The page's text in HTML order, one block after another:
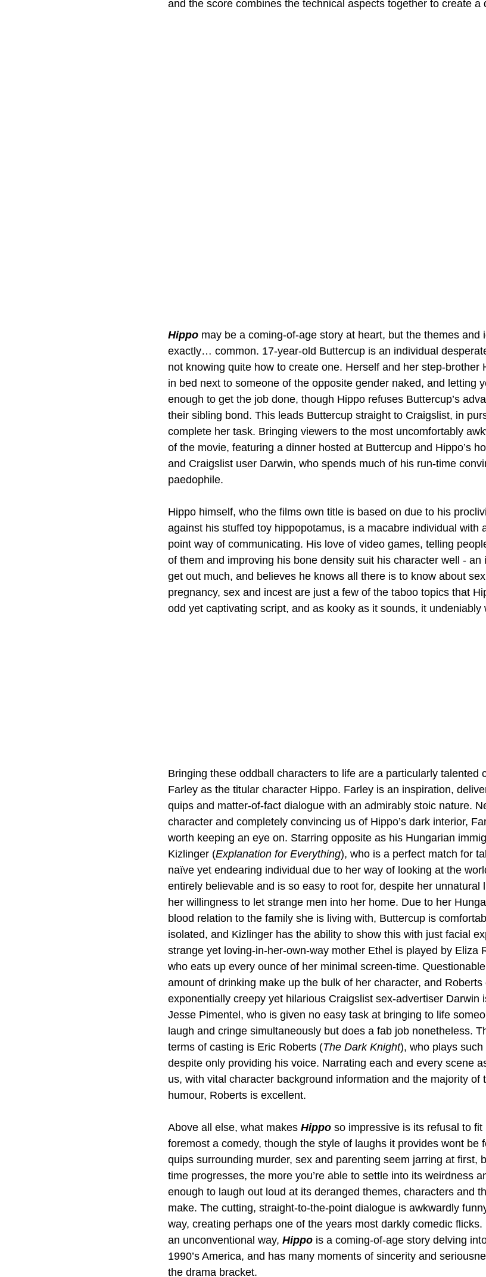
and the score combines the technical aspects together to create a
Hippo may be a coming-of-age story at heart, but the themes and
exactly… common. 17-year-old Buttercup is an individual
not knowing quite how to create one. Herself and her step-brother
in bed next to someone of the opposite gender naked, and letting
enough to get the job done, though Hippo refuses Buttercup’s
their sibling bond. This leads Buttercup straight to Craigslist, in
complete her task. Bringing viewers to the most uncomfortably
of the movie, featuring a dinner hosted at Buttercup and Hippo’s
and Craigslist user Darwin, who spends much of his run-time
paedophile.
Hippo himself, who the films own title is based on due to his
against his stuffed toy hippopotamus, is a macabre individual with
point way of communicating. His love of video games, telling
of them and improving his bone density suit his character well - an
get out much, and believes he knows all there is to know about
pregnancy, sex and incest are just a few of the taboo topics that
odd yet captivating script, and as kooky as it sounds, it undeniably
Bringing these oddball characters to life are a particularly talented
Farley as the titular character Hippo. Farley is an inspiration,
quips and matter-of-fact dialogue with an admirably stoic nature.
character and completely convincing us of Hippo’s dark interior,
worth keeping an eye on. Starring opposite as his Hungarian
Kizlinger (Explanation for Everything), who is a perfect match for
naïve yet endearing individual due to her way of looking at the
entirely believable and is so easy to root for, despite her unnatural
her willingness to let strange men into her home. Due to her
blood relation to the family she is living with, Buttercup is
isolated, and Kizlinger has the ability to show this with just facial
strange yet loving-in-her-own-way mother Ethel is played by Eliza
who eats up every ounce of her minimal screen-time.
amount of drinking make up the bulk of her character, and
exponentially creepy yet hilarious Craigslist sex-advertiser Darwin
Jesse Pimentel, who is given no easy task at bringing to life
laugh and cringe simultaneously but does a fab job nonetheless.
terms of casting is Eric Roberts (The Dark Knight), who plays
despite only providing his voice. Narrating each and every scene
us, with vital character background information and the majority of
humour, Roberts is excellent.
Above all else, what makes Hippo so impressive is its refusal to
foremost a comedy, though the style of laughs it provides wont be
quips surrounding murder, sex and parenting seem jarring at first,
time progresses, the more you’re able to settle into its weirdness
enough to laugh out loud at its deranged themes, characters and
make. The cutting, straight-to-the-point dialogue is awkwardly
way, creating perhaps one of the years most darkly comedic
an unconventional way, Hippo is a coming-of-age story delving
1990’s America, and has many moments of sincerity and
the drama bracket.